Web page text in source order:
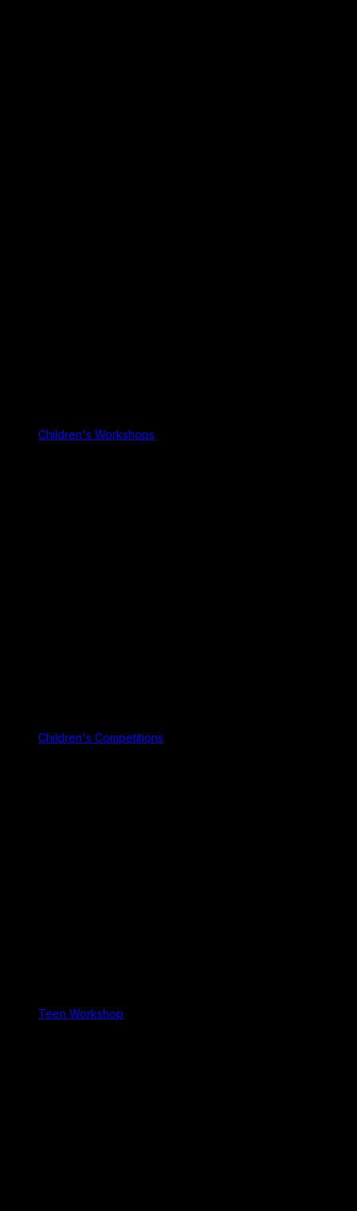
Children's Workshops
Children's Competitions
Teen Workshop